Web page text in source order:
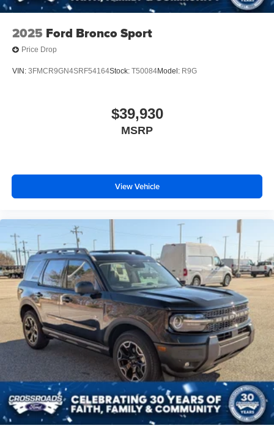
2025 Ford Bronco Sport
Price Drop
VIN: 3FMCR9GN4SRF54164Stock: T50084Model: R9G
$39,930
MSRP
View Vehicle